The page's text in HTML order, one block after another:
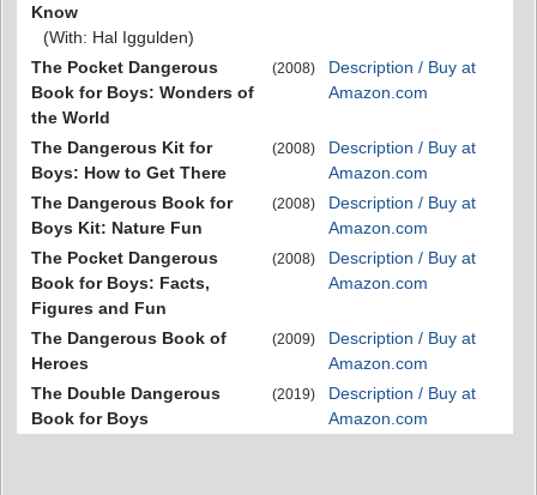
Know
(With: Hal Iggulden)
The Pocket Dangerous
Book for Boys: Wonders of
the World
(2008)
Description / Buy at
Amazon.com
The Dangerous Kit for
Boys: How to Get There
(2008)
Description / Buy at
Amazon.com
The Dangerous Book for
Boys Kit: Nature Fun
(2008)
Description / Buy at
Amazon.com
The Pocket Dangerous
Book for Boys: Facts,
Figures and Fun
(2008)
Description / Buy at
Amazon.com
The Dangerous Book of
Heroes
(2009)
Description / Buy at
Amazon.com
The Double Dangerous
Book for Boys
(2019)
Description / Buy at
Amazon.com